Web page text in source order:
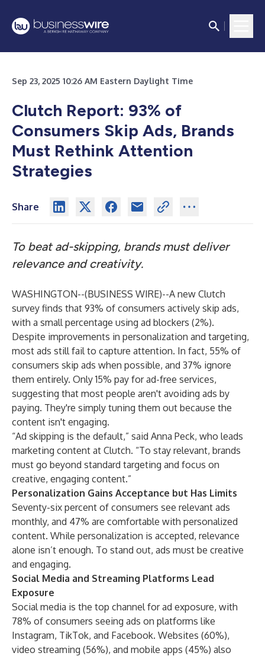
Sep 23, 2025 10:26 AM Eastern Daylight Time
Clutch Report: 93% of
Consumers Skip Ads, Brands
Must Rethink Attention
Strategies
Share
To beat ad-skipping, brands must deliver
relevance and creativity.
WASHINGTON--(BUSINESS WIRE)--A new Clutch
survey finds that 93% of consumers actively skip ads,
with a small percentage using ad blockers (2%).
Despite improvements in personalization and targeting,
most ads still fail to capture attention. In fact, 55% of
consumers skip ads when possible, and 37% ignore
them entirely. Only 15% pay for ad-free services,
suggesting that most people aren't avoiding ads by
paying. They're simply tuning them out because the
content isn't engaging.
“Ad skipping is the default,” said Anna Peck, who leads
marketing content at Clutch. “To stay relevant, brands
must go beyond standard targeting and focus on
creative, engaging content.”
Personalization Gains Acceptance but Has Limits
Seventy-six percent of consumers see relevant ads
monthly, and 47% are comfortable with personalized
content. While personalization is accepted, relevance
alone isn’t enough. To stand out, ads must be creative
and engaging.
Social Media and Streaming Platforms Lead
Exposure
Social media is the top channel for ad exposure, with
78% of consumers seeing ads on platforms like
Instagram, TikTok, and Facebook. Websites (60%),
video streaming (56%), and mobile apps (45%) also